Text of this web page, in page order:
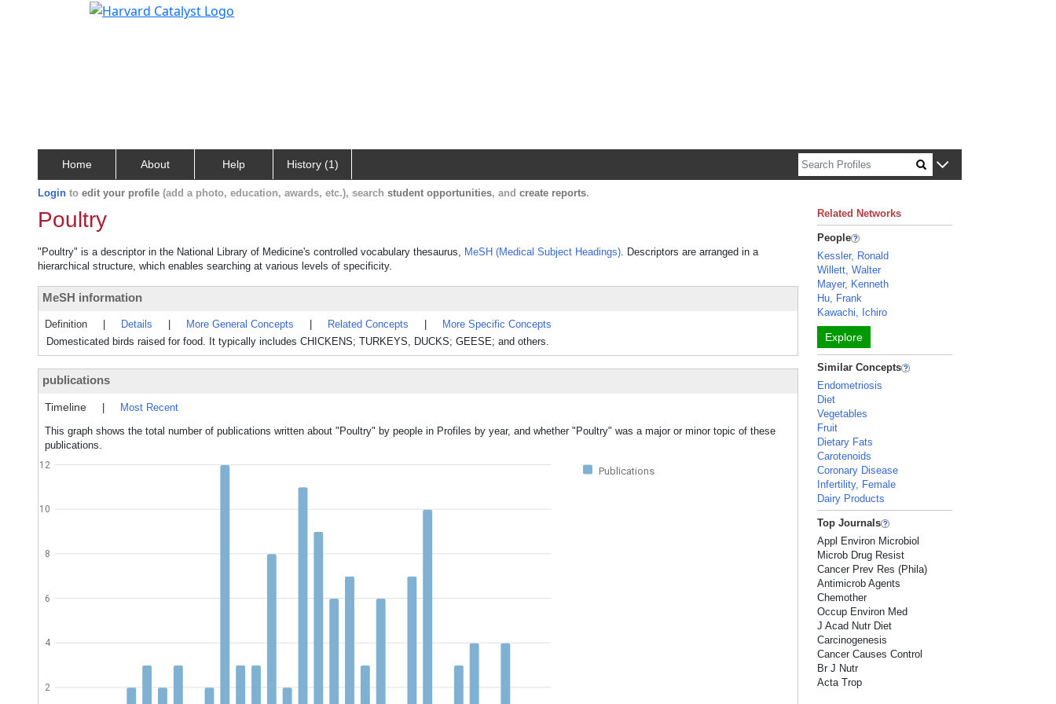
Home About Help History (1)
Login to edit your profile (add a photo, education, awards, etc.), search student opportunities, and create reports.
Poultry
"Poultry" is a descriptor in the National Library of Medicine's controlled vocabulary thesaurus, MeSH (Medical Subject Headings). Descriptors are arranged in a
hierarchical structure, which enables searching at various levels of specificity.
MeSH information
Definition Details More General Concepts Related Concepts
More Specific Concepts
Domesticated birds raised for food. It typically includes CHICKENS; TURKEYS, DUCKS; GEESE; and others.
publications
Timeline
Most Recent
This graph shows the total number of publications written about "Poultry" by people in Profiles by year, and whether "Poultry" was a major or minor topic of these
publications.
Publications
2
4
6
8
10
12
Related Networks
People
Kessler, Ronald
Willett, Walter
Mayer, Kenneth
Hu, Frank
Kawachi, Ichiro
Explore
Similar Concepts
Endometriosis
Diet
Vegetables
Fruit
Dietary Fats
Carotenoids
Coronary Disease
Infertility, Female
Dairy Products
Top Journals
Appl Environ Microbiol
Microb Drug Resist
Cancer Prev Res (Phila)
Antimicrob Agents
Chemother
Occup Environ Med
J Acad Nutr Diet
Carcinogenesis
Cancer Causes Control
Br J Nutr
Acta Trop